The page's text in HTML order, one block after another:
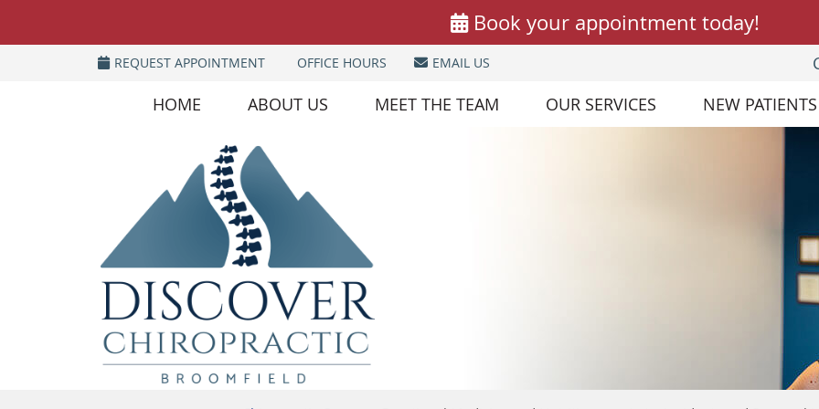
REQUEST APPOINTMENT OFFICE HOURS EMAIL US
HOME ABOUT US MEET THE TEAM OUR SERVICES NEW PATIENTS